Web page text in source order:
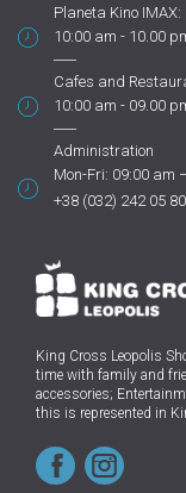
Planeta Kino IMAX:
10:00 am - 10.00
Cafes and
10:00 am - 09.00
Administration
Mon-Fri: 09:00 am
+38 (032) 242 05 80
King Cross Leopolis
time with family and
accessories;
this is represented in